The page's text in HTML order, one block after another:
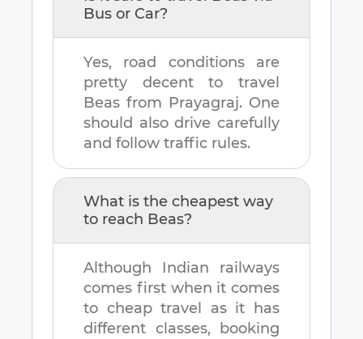
Bus or Car?
Yes, road conditions are
pretty decent to travel
Beas from Prayagraj. One
should also drive carefully
and follow traffic rules.
What is the cheapest way
to reach Beas?
Although Indian railways
comes first when it comes
to cheap travel as it has
different classes, booking